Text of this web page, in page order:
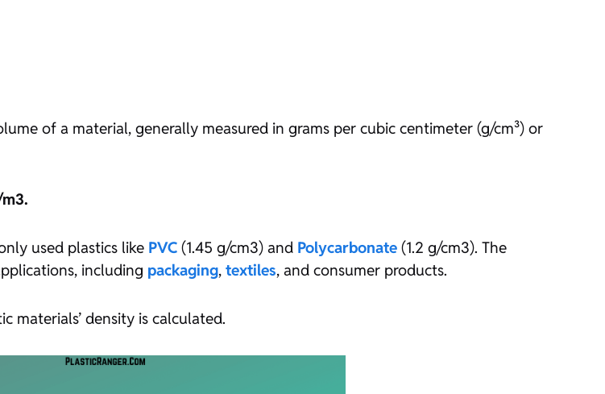
of a material, generally measured in grams per cubic centimeter (g/cm³) or
used plastics like PVC (1.45 g/cm3) and Polycarbonate (1.2 g/cm3). The
including packaging, textiles, and consumer products.
materials’ density is calculated.